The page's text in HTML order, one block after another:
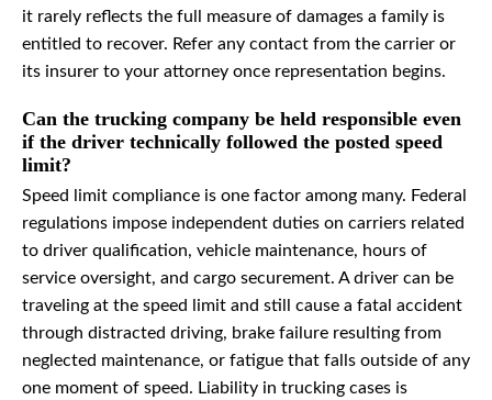
it rarely reflects the full measure of damages a family is
entitled to recover. Refer any contact from the carrier or
its insurer to your attorney once representation begins.
Can the trucking company be held responsible even
if the driver technically followed the posted speed
limit?
Speed limit compliance is one factor among many. Federal
regulations impose independent duties on carriers related
to driver qualification, vehicle maintenance, hours of
service oversight, and cargo securement. A driver can be
traveling at the speed limit and still cause a fatal accident
through distracted driving, brake failure resulting from
neglected maintenance, or fatigue that falls outside of any
one moment of speed. Liability in trucking cases is